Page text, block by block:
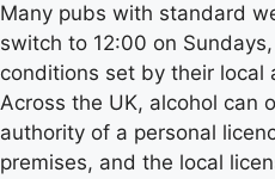
Many pubs with standard
switch to 12:00 on
conditions set by their local
Across the UK, alcohol can
authority of a personal
premises, and the local